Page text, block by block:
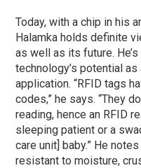
Today, with a chip in his
Halamka holds definite
as well as its future.
technology’s potential
application. “RFID tags
codes,” he says. “They
reading, hence an RFID
sleeping patient or a
care unit] baby.” He
resistant to moisture,